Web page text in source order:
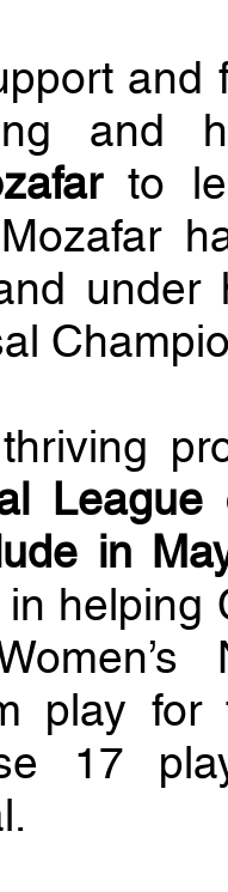
and
to
under
in
helping
play for
17